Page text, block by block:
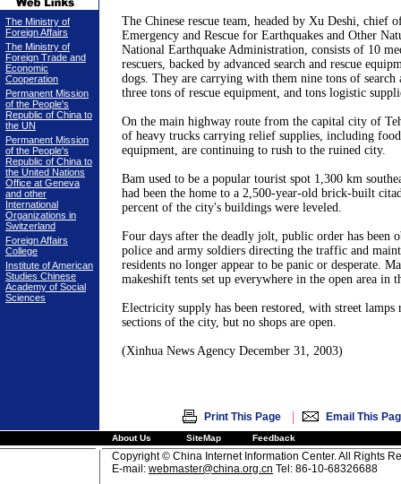
The Ministry of
Foreign Affairs
The Ministry of
Foreign Trade and
Economic
Cooperation
Permanent Mission
of the People's
Republic of China to
the UN
Permanent Mission
of the People's
Republic of China to
the United Nations
Office at Geneva
and other
International
Organizations in
Switzerland
Foreign Affairs
College
Institute of American
Studies Chinese
Academy of Social
Sciences
The Chinese rescue team, headed by Xu Deshi, chief
Emergency and Rescue for Earthquakes and Other
National Earthquake Administration, consists of 10
rescuers, backed by advanced search and rescue
dogs. They are carrying with them nine tons of search
three tons of rescue equipment, and tons logistic
On the main highway route from the capital city of
of heavy trucks carrying relief supplies, including
equipment, are continuing to rush to the ruined city.
Bam used to be a popular tourist spot 1,300 km
had been the home to a 2,500-year-old brick-built
percent of the city's buildings were leveled.
Four days after the deadly jolt, public order has been
police and army soldiers directing the traffic and
residents no longer appear to be panic or desperate.
makeshift tents set up everywhere in the open area in
Electricity supply has been restored, with street
sections of the city, but no shops are open.
(Xinhua News Agency December 31, 2003)
Print This Page | Email This
About Us SiteMap Feedback
Copyright © China Internet Information Center. All Rights
E-mail: webmaster@china.org.cn Tel: 86-10-68326688